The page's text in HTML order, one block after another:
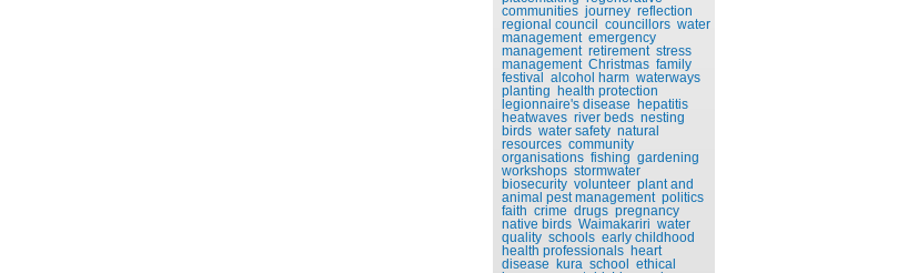
communities journey reflection
regional council councillors water
management emergency
management retirement stress
management Christmas family
festival alcohol harm waterways
planting health protection
legionnaire's disease hepatitis
heatwaves river beds nesting
birds water safety natural
resources community
organisations fishing gardening
workshops stormwater
biosecurity volunteer plant and
animal pest management politics
faith crime drugs pregnancy
native birds Waimakariri water
quality schools early childhood
health professionals heart
disease kura school ethical